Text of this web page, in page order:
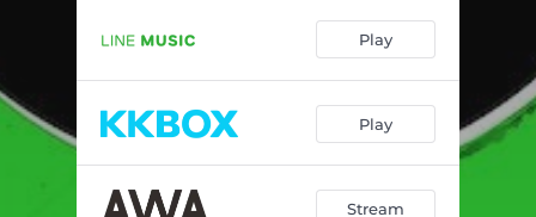
Play
Play
Stream